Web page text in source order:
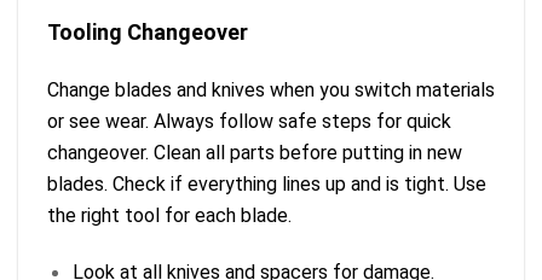
Tooling Changeover
Change blades and knives when you switch materials
or see wear. Always follow safe steps for quick
changeover. Clean all parts before putting in new
blades. Check if everything lines up and is tight. Use
the right tool for each blade.
Look at all knives and spacers for damage.